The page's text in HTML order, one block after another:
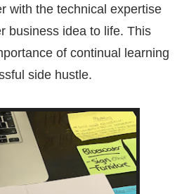
with the technical expertise
business idea to life. This
of continual learning
side hustle.